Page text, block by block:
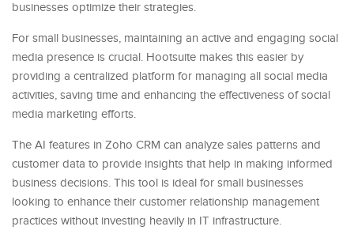
businesses optimize their strategies.
For small businesses, maintaining an active and engaging social
media presence is crucial. Hootsuite makes this easier by
providing a centralized platform for managing all social media
activities, saving time and enhancing the effectiveness of social
media marketing efforts.
The AI features in Zoho CRM can analyze sales patterns and
customer data to provide insights that help in making informed
business decisions. This tool is ideal for small businesses
looking to enhance their customer relationship management
practices without investing heavily in IT infrastructure.